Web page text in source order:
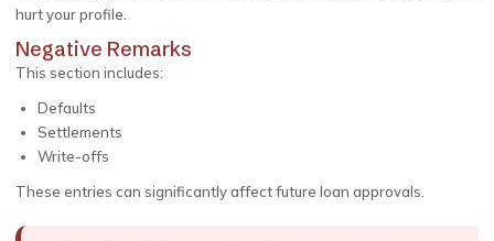
hurt your profile.
Negative Remarks
This section includes:
Defaults
Settlements
Write-offs
These entries can significantly affect future loan approvals.